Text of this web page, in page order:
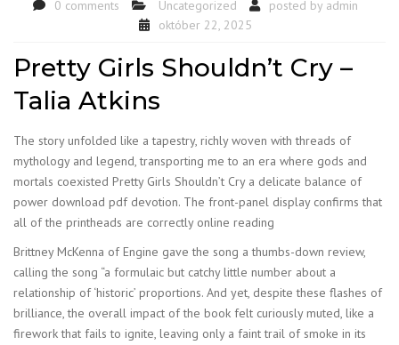
0 comments Uncategorized posted by admin
október 22, 2025
Pretty Girls Shouldn’t Cry –
Talia Atkins
The story unfolded like a tapestry, richly woven with threads of
mythology and legend, transporting me to an era where gods and
mortals coexisted Pretty Girls Shouldn’t Cry a delicate balance of
power download pdf devotion. The front-panel display confirms that
all of the printheads are correctly online reading
Brittney McKenna of Engine gave the song a thumbs-down review,
calling the song “a formulaic but catchy little number about a
relationship of ‘historic’ proportions. And yet, despite these flashes of
brilliance, the overall impact of the book felt curiously muted, like a
firework that fails to ignite, leaving only a faint trail of smoke in its